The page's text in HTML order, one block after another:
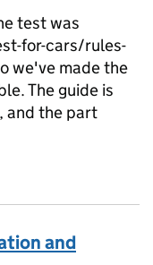
test was
for-cars/rules-
we've made the
The guide is
and the part
changing user
and